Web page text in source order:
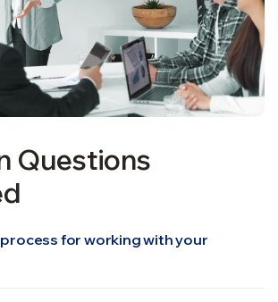
Questions
for working with your